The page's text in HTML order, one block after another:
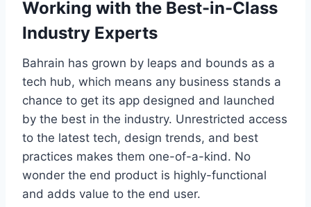
Working with the Best-in-Class
Industry Experts
Bahrain has grown by leaps and bounds as a
tech hub, which means any business stands a
chance to get its app designed and launched
by the best in the industry. Unrestricted access
to the latest tech, design trends, and best
practices makes them one-of-a-kind. No
wonder the end product is highly-functional
and adds value to the end user.